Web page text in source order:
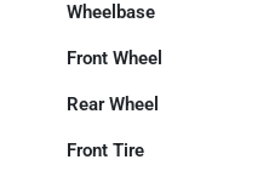
Wheelbase
Front Wheel
Rear Wheel
Front Tire